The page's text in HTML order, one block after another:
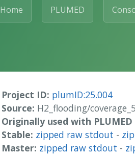
Home PLUMED
Project ID: plumID:25.004
Source: H2_flooding/
Originally used with
Stable: zipped raw stdout -
Master: zipped raw stdout -